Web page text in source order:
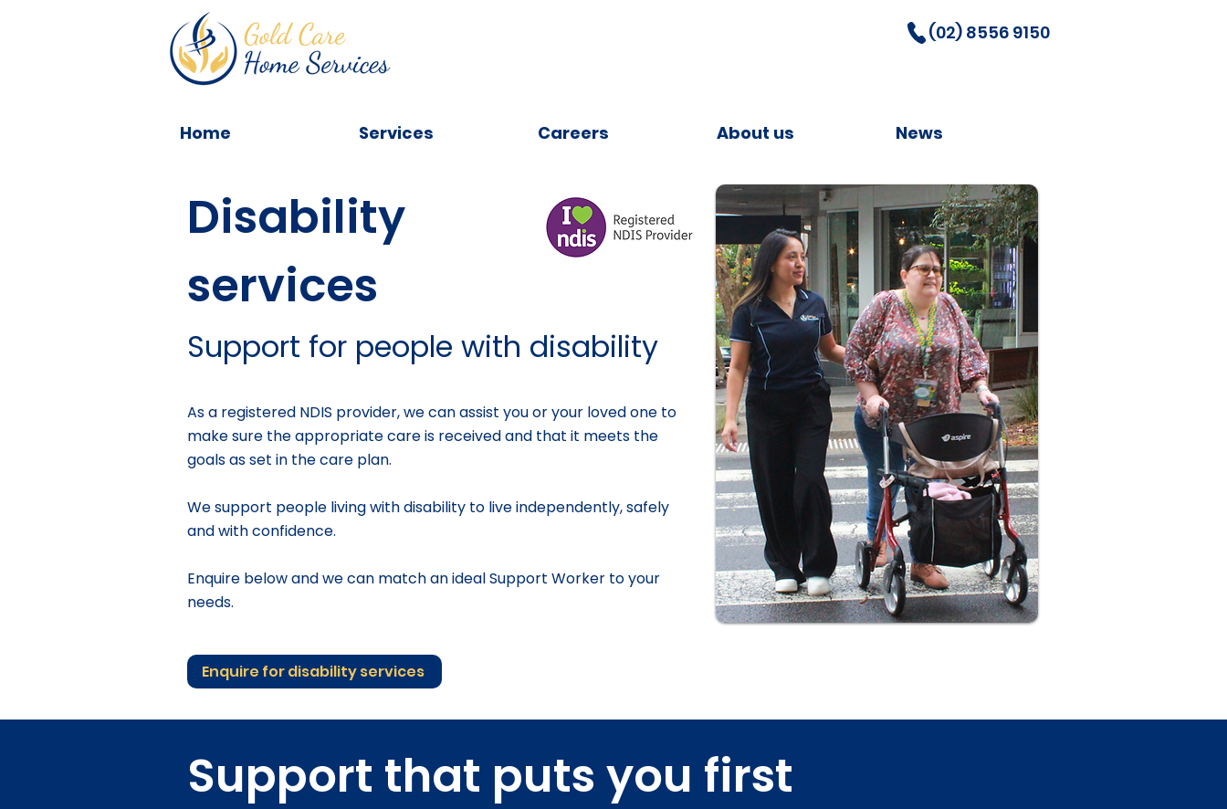
(02) 8556 9150
Home Services Careers About us News
Disability
services
Support for people with disability
​As a registered NDIS provider, we can assist you or your loved one to
make sure the appropriate care is received and that it meets the
goals as set in the care plan.
We support people living with disability to live independently, safely
and with confidence.
Enquire below and we can match an ideal Support Worker to your
needs.
Enquire for disability services
Support that puts you first